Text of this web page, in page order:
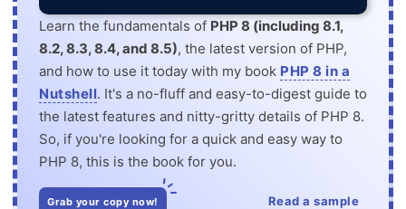
Learn the fundamentals of PHP 8 (including 8.1,
8.2, 8.3, 8.4, and 8.5), the latest version of PHP,
and how to use it today with my book PHP 8 in a
Nutshell. It's a no-fluff and easy-to-digest guide to
the latest features and nitty-gritty details of PHP 8.
So, if you're looking for a quick and easy way to
PHP 8, this is the book for you.
Grab your copy now! Read a sample